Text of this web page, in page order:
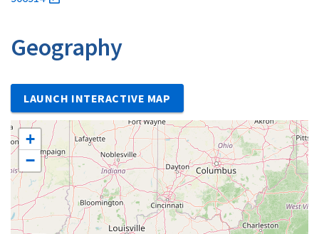
Geography
LAUNCH INTERACTIVE MAP
+
−